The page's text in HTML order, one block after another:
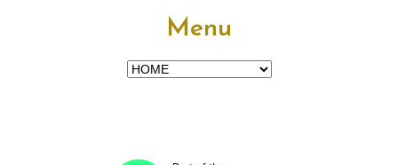
Menu
Menu